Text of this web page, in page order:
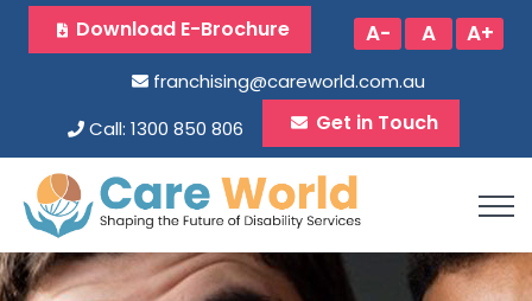
Download E-Brochure A- A A+
franchising@careworld.com.au
Call: 1300 850 806
Get in Touch